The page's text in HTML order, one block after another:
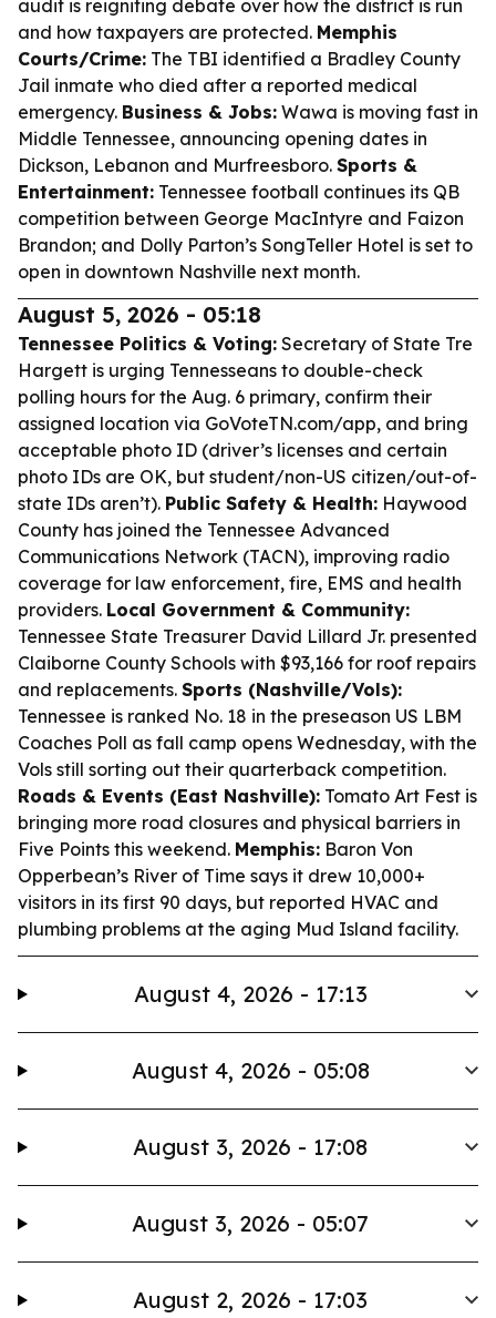
audit is reigniting debate over how the district is run
and how taxpayers are protected. Memphis
Courts/Crime: The TBI identified a Bradley County
Jail inmate who died after a reported medical
emergency. Business & Jobs: Wawa is moving fast in
Middle Tennessee, announcing opening dates in
Dickson, Lebanon and Murfreesboro. Sports &
Entertainment: Tennessee football continues its QB
competition between George MacIntyre and Faizon
Brandon; and Dolly Parton’s SongTeller Hotel is set to
open in downtown Nashville next month.
August 5, 2026 - 05:18
Tennessee Politics & Voting: Secretary of State Tre
Hargett is urging Tennesseans to double-check
polling hours for the Aug. 6 primary, confirm their
assigned location via GoVoteTN.com/app, and bring
acceptable photo ID (driver’s licenses and certain
photo IDs are OK, but student/non-US citizen/out-of-
state IDs aren’t). Public Safety & Health: Haywood
County has joined the Tennessee Advanced
Communications Network (TACN), improving radio
coverage for law enforcement, fire, EMS and health
providers. Local Government & Community:
Tennessee State Treasurer David Lillard Jr. presented
Claiborne County Schools with $93,166 for roof repairs
and replacements. Sports (Nashville/Vols):
Tennessee is ranked No. 18 in the preseason US LBM
Coaches Poll as fall camp opens Wednesday, with the
Vols still sorting out their quarterback competition.
Roads & Events (East Nashville): Tomato Art Fest is
bringing more road closures and physical barriers in
Five Points this weekend. Memphis: Baron Von
Opperbean’s River of Time says it drew 10,000+
visitors in its first 90 days, but reported HVAC and
plumbing problems at the aging Mud Island facility.
August 4, 2026 - 17:13
August 4, 2026 - 05:08
August 3, 2026 - 17:08
August 3, 2026 - 05:07
August 2, 2026 - 17:03